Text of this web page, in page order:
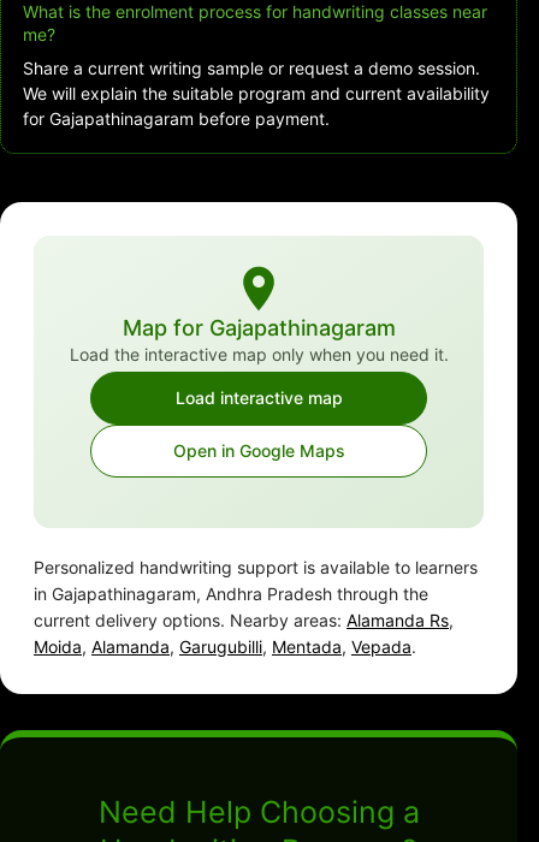
What is the enrolment process for handwriting classes near
me?
Share a current writing sample or request a demo session.
We will explain the suitable program and current availability
for Gajapathinagaram before payment.
Map for Gajapathinagaram
Load the interactive map only when you need it.
Load interactive map
Open in Google Maps
Personalized handwriting support is available to learners
in Gajapathinagaram, Andhra Pradesh through the
current delivery options. Nearby areas: Alamanda Rs,
Moida, Alamanda, Garugubilli, Mentada, Vepada.
Need Help Choosing a